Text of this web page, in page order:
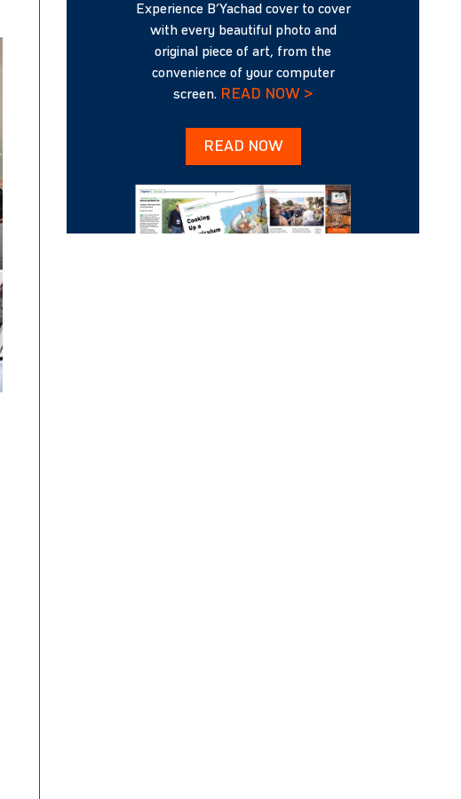
Experience B’Yachad cover to cover
with every beautiful photo and
original piece of art, from the
convenience of your computer
screen. READ NOW >
READ NOW